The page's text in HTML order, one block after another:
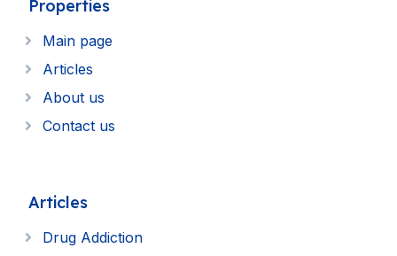
Properties
Main page
Articles
About us
Contact us
Articles
Drug Addiction